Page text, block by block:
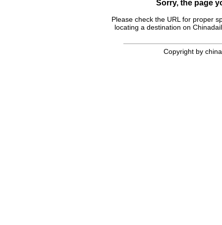
Sorry, the page
Please check the URL for proper
locating a destination on
Copyright by